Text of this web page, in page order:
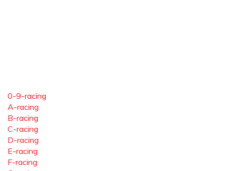
0-9-racing
A-racing
B-racing
C-racing
D-racing
E-racing
F-racing